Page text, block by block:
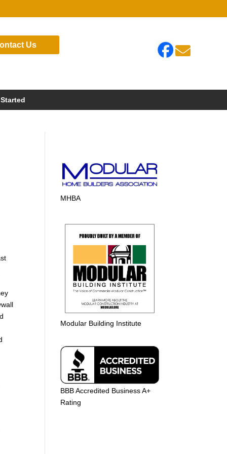
Us 
MHBA
Modular Building Institute
BBB Accredited Business A+
Rating